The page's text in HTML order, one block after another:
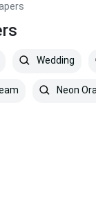
Wedding
Neon